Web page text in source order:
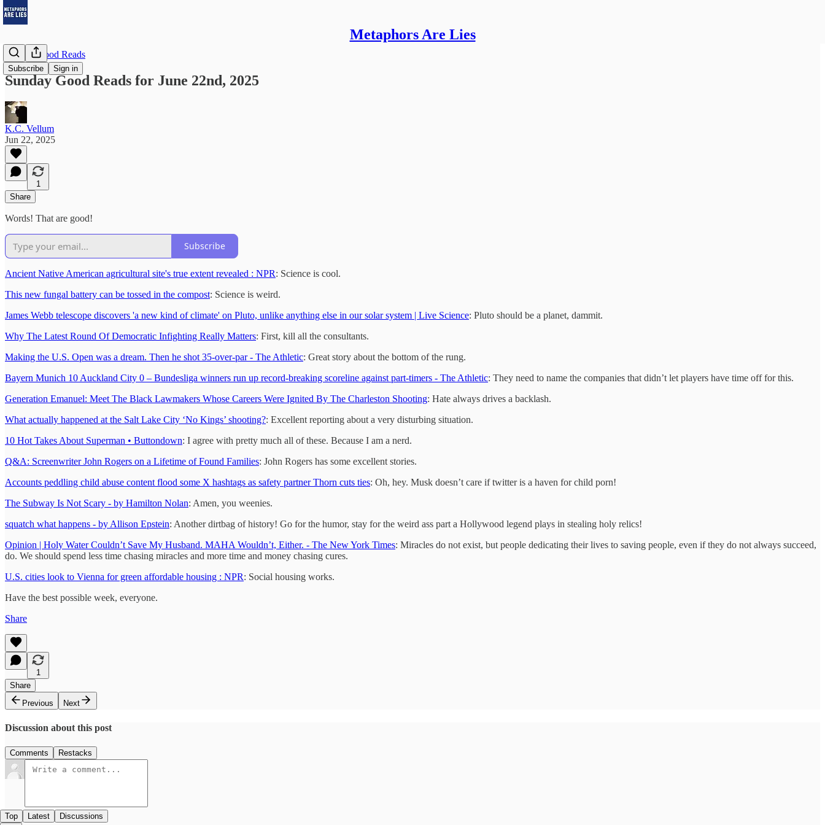
Metaphors Are Lies
Subscribe Sign in
Sunday Good Reads
Sunday Good Reads for June 22nd, 2025
K.C. Vellum
Jun 22, 2025
1
Share
Words! That are good!
Subscribe
Ancient Native American agricultural site's true extent revealed : NPR: Science is cool.
This new fungal battery can be tossed in the compost: Science is weird.
James Webb telescope discovers 'a new kind of climate' on Pluto, unlike anything else in our solar system | Live Science: Pluto should be a planet, dammit.
Why The Latest Round Of Democratic Infighting Really Matters: First, kill all the consultants.
Making the U.S. Open was a dream. Then he shot 35-over-par - The Athletic: Great story about the bottom of the rung.
Bayern Munich 10 Auckland City 0 – Bundesliga winners run up record-breaking scoreline against part-timers - The Athletic: They need to name the companies that didn’t let players have time off for this.
Generation Emanuel: Meet The Black Lawmakers Whose Careers Were Ignited By The Charleston Shooting: Hate always drives a backlash.
What actually happened at the Salt Lake City ‘No Kings’ shooting?: Excellent reporting about a very disturbing situation.
10 Hot Takes About Superman • Buttondown: I agree with pretty much all of these. Because I am a nerd.
Q&A: Screenwriter John Rogers on a Lifetime of Found Families: John Rogers has some excellent stories.
Accounts peddling child abuse content flood some X hashtags as safety partner Thorn cuts ties: Oh, hey. Musk doesn’t care if twitter is a haven for child porn!
The Subway Is Not Scary - by Hamilton Nolan: Amen, you weenies.
squatch what happens - by Allison Epstein: Another dirtbag of history! Go for the humor, stay for the weird ass part a Hollywood legend plays in stealing holy relics!
Opinion | Holy Water Couldn’t Save My Husband. MAHA Wouldn’t, Either. - The New York Times: Miracles do not exist, but people dedicating their lives to saving people, even if they do not always succeed,
do. We should spend less time chasing miracles and more time and money chasing cures.
U.S. cities look to Vienna for green affordable housing : NPR: Social housing works.
Have the best possible week, everyone.
Share
1
Share
Previous
Next
Discussion about this post
Comments Restacks
Top Latest Discussions